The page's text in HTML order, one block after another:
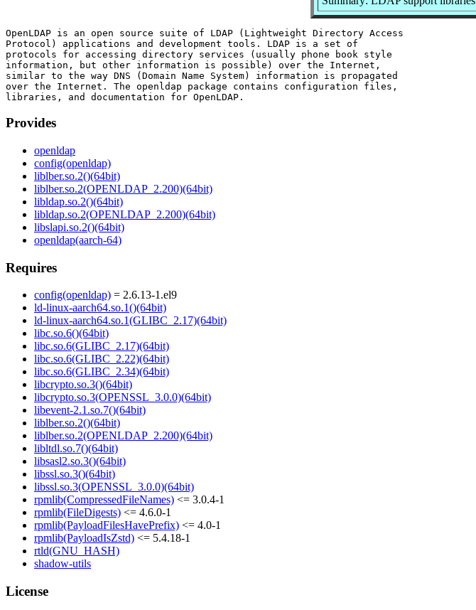
OpenLDAP is an open source suite of LDAP (Lightweight Directory Access
Protocol) applications and development tools. LDAP is a set of
protocols for accessing directory services (usually phone book style
information, but other information is possible) over the Internet,
similar to the way DNS (Domain Name System) information is propagated
over the Internet. The openldap package contains configuration files,
Provides
openldap
config(openldap)
liblber.so.2()(64bit)
liblber.so.2(OPENLDAP_2.200)(64bit)
libldap.so.2()(64bit)
libldap.so.2(OPENLDAP_2.200)(64bit)
libslapi.so.2()(64bit)
openldap(aarch-64)
Requires
config(openldap) = 2.6.13-1.el9
ld-linux-aarch64.so.1()(64bit)
ld-linux-aarch64.so.1(GLIBC_2.17)(64bit)
libc.so.6()(64bit)
libc.so.6(GLIBC_2.17)(64bit)
libc.so.6(GLIBC_2.22)(64bit)
libc.so.6(GLIBC_2.34)(64bit)
libcrypto.so.3()(64bit)
libcrypto.so.3(OPENSSL_3.0.0)(64bit)
libevent-2.1.so.7()(64bit)
liblber.so.2()(64bit)
liblber.so.2(OPENLDAP_2.200)(64bit)
libltdl.so.7()(64bit)
libsasl2.so.3()(64bit)
libssl.so.3()(64bit)
libssl.so.3(OPENSSL_3.0.0)(64bit)
rpmlib(CompressedFileNames) <= 3.0.4-1
rpmlib(FileDigests) <= 4.6.0-1
rpmlib(PayloadFilesHavePrefix) <= 4.0-1
rpmlib(PayloadIsZstd) <= 5.4.18-1
rtld(GNU_HASH)
shadow-utils
License